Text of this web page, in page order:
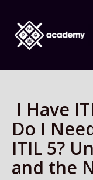
I Have
Do I
ITIL 5?
and the